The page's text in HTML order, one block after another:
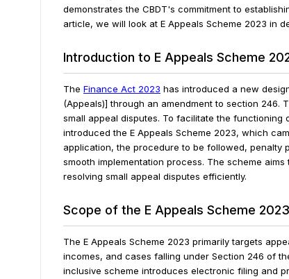
demonstrates the CBDT's commitment to
article, we will look at E Appeals Scheme 2023 in
Introduction to E Appeals Scheme
The Finance Act 2023 has introduced a new
(Appeals)] through an amendment to section 246.
small appeal disputes. To facilitate the functioning
introduced the E Appeals Scheme 2023, which
application, the procedure to be followed,
smooth implementation process. The scheme
resolving small appeal disputes efficiently.
Scope of the E Appeals Scheme 2023
The E Appeals Scheme 2023 primarily targets
incomes, and cases falling under Section 246 of
inclusive scheme introduces electronic filing and